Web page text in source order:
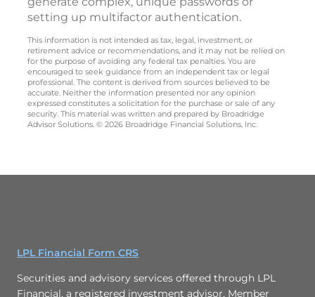
setting up multifactor authentication.
This information is not intended as tax, legal, investment, or
retirement advice or recommendations, and it may not be relied on
for the purpose of avoiding any federal tax penalties. You are
encouraged to seek guidance from an independent tax or legal
professional. The content is derived from sources believed to be
accurate. Neither the information presented nor any opinion
expressed constitutes a solicitation for the purchase or sale of any
security. This material was written and prepared by Broadridge
Advisor Solutions. © 2026 Broadridge Financial Solutions, Inc.
LPL Financial Form CRS
Securities and advisory services offered through LPL
Financial, a registered investment advisor, Member